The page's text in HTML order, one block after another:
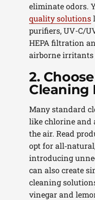
eliminate odors.
quality solutions
purifiers, UV-C/
HEPA filtration
airborne irritants
2.
Cleaning
Many standard
like chlorine and
the air. Read
opt for
introducing
can also create
cleaning
vinegar and